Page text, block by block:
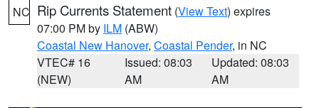
NC Rip Currents Statement (View Text) expires
07:00 PM by ILM (ABW)
Coastal New Hanover, Coastal Pender, in NC
VTEC# 16
(NEW)
Issued: 08:03
AM
Updated: 08:03
AM